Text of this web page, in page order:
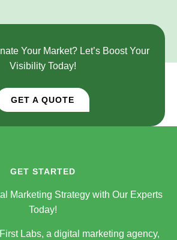
Your Market? Let’s Boost Your
Visibility Today!
GET A QUOTE
GET STARTED
Marketing Strategy with Our Experts
Today!
Labs, a digital marketing agency,